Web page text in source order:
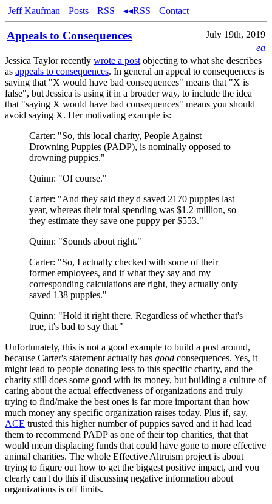
Jeff Kaufman Posts RSS ◂◂RSS Contact
Appeals to Consequences
July 19th, 2019
ea
Jessica Taylor recently wrote a post objecting to what she describes
as appeals to consequences. In general an appeal to consequences is
saying that "X would have bad consequences" means that "X is
false", but Jessica is using it in a broader way, to include the idea
that "saying X would have bad consequences" means you should
avoid saying X. Her motivating example is:
Carter: "So, this local charity, People Against
Drowning Puppies (PADP), is nominally opposed to
drowning puppies."
Quinn: "Of course."
Carter: "And they said they'd saved 2170 puppies last
year, whereas their total spending was $1.2 million, so
they estimate they save one puppy per $553."
Quinn: "Sounds about right."
Carter: "So, I actually checked with some of their
former employees, and if what they say and my
corresponding calculations are right, they actually only
saved 138 puppies."
Quinn: "Hold it right there. Regardless of whether that's
true, it's bad to say that."
Unfortunately, this is not a good example to build a post around,
because Carter's statement actually has good consequences. Yes, it
might lead to people donating less to this specific charity, and the
charity still does some good with its money, but building a culture of
caring about the actual effectiveness of organizations and truly
trying to find/make the best ones is far more important than how
much money any specific organization raises today. Plus if, say,
ACE trusted this higher number of puppies saved and it had lead
them to recommend PADP as one of their top charities, that that
would mean displacing funds that could have gone to more effective
animal charities. The whole Effective Altruism project is about
trying to figure out how to get the biggest positive impact, and you
clearly can't do this if discussing negative information about
organizations is off limits.